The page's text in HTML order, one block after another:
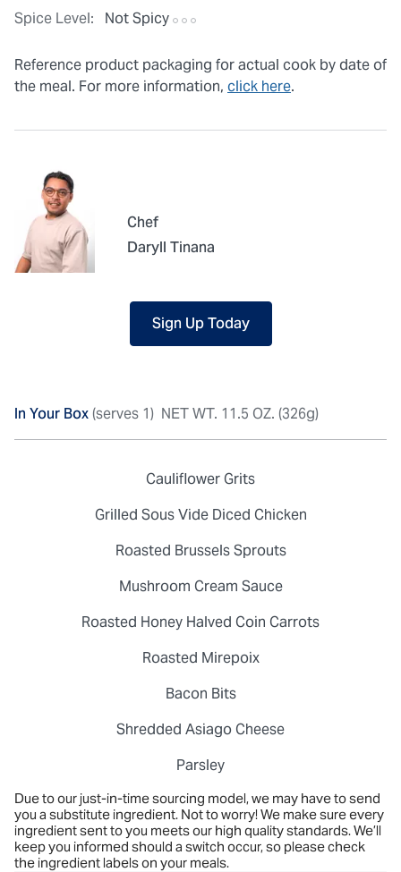
Spice Level:
Not Spicy
Reference product packaging for actual cook by date of
the meal. For more information, click here.
Chef
Daryll Tinana
Sign Up Today
In Your Box(serves 1) NET WT. 11.5 OZ. (326g)
Cauliflower Grits
Grilled Sous Vide Diced Chicken
Roasted Brussels Sprouts
Mushroom Cream Sauce
Roasted Honey Halved Coin Carrots
Roasted Mirepoix
Bacon Bits
Shredded Asiago Cheese
Parsley
Due to our just-in-time sourcing model, we may have to send
you a substitute ingredient. Not to worry! We make sure every
ingredient sent to you meets our high quality standards. We’ll
keep you informed should a switch occur, so please check
the ingredient labels on your meals.